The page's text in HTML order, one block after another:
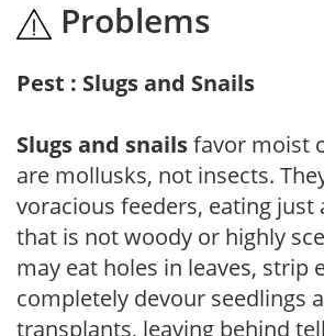
Problems
Pest : Slugs and Snails
Slugs and snailsfavor moist
are mollusks, not insects.
voracious feeders, eating just
that is not woody or highly
may eat holes in leaves, strip
completely devour seedlings
transplants, leaving behind